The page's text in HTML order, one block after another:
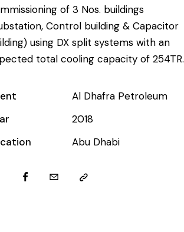
of 3 Nos. buildings
Control building & Capacitor
using DX split systems with an
total cooling capacity of 254TR.
Al Dhafra Petroleum
2018
Abu Dhabi